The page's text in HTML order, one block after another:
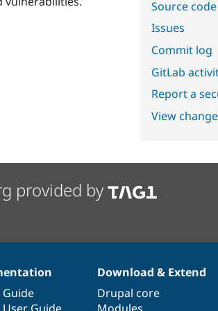
Source code
Issues
Commit log
GitLab
Report a
View
provided by
Download & Extend
Drupal core